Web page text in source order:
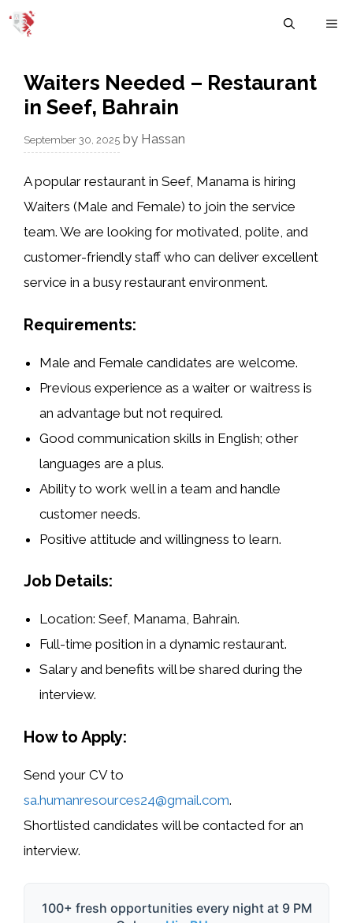
Skip
Waiters Needed – Restaurant
in Seef, Bahrain
September 30, 2025 by Hassan
A popular restaurant in Seef, Manama is hiring
Waiters (Male and Female) to join the service
team. We are looking for motivated, polite, and
customer-friendly staff who can deliver excellent
service in a busy restaurant environment.
Requirements:
Male and Female candidates are welcome.
Previous experience as awaiter or waitress is
an advantage but not required.
Good communication skills in English; other
languages are a plus.
Ability to work well in a team and handle
customer needs.
Positive attitude and willingness to learn.
Job Details:
Location:Seef, Manama, Bahrain.
Full-time position in a dynamic restaurant.
Salary and benefits will be shared during the
interview.
How to Apply:
Send your CVto
sa.humanresources24@gmail.com.
Shortlisted candidates will be contacted for an
interview.
100+ fresh opportunities every night at 9 PM